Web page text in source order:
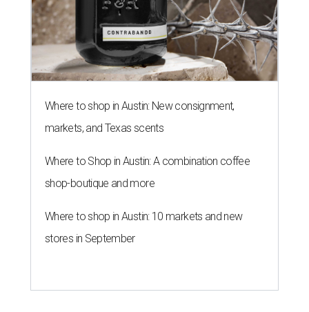
Where to shop in Austin: New consignment,
markets, and Texas scents
Where to Shop in Austin: A combination coffee
shop-boutique and more
Where to shop in Austin: 10 markets and new
stores in September